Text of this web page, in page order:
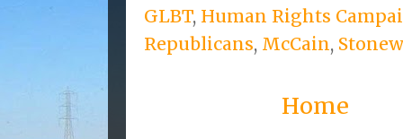
GLBT, Human Rights
Republicans, McCain,
Home